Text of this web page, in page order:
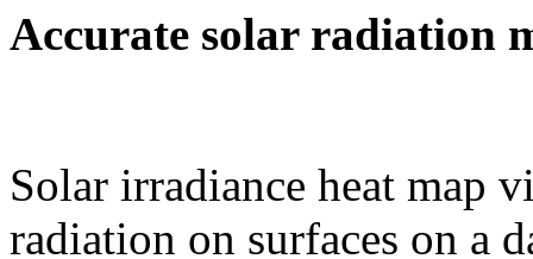
Accurate solar radiation
Solar irradiance heat map
radiation on surfaces on a